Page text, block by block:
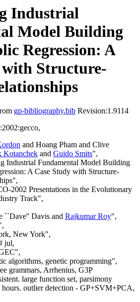
Industrial
Model Building
Regression: A
with Structure-
gp-bibliography.bib Revision:1.9114
and Hoang Pham and Clive
Kotanchek and Guido Smits",
Industrial Fundamental Model Building
A Case Study with Structure-
2002 Presentations in the Evolutionary
Track",
``Dave'' Davis and Rajkumar Roy",
New York",
jul,
algorithms, genetic programming",
grammars, Arrhenius, G3P
large function set, parsimony
hours. outlier detection - GP+SVM+PCA,